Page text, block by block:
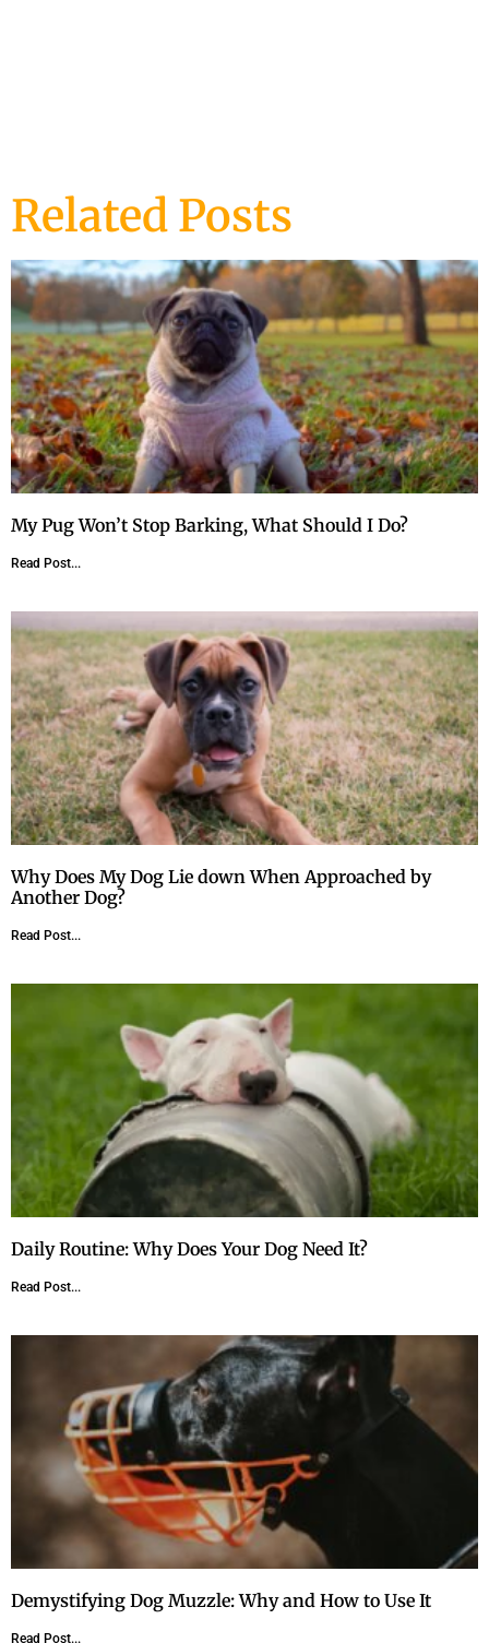
Related Posts
My Pug Won’t Stop Barking, What Should I Do?
Read Post...
Why Does My Dog Lie down When Approached by
Another Dog?
Read Post...
Daily Routine: Why Does Your Dog Need It?
Read Post...
Demystifying Dog Muzzle: Why and How to Use It
Read Post...